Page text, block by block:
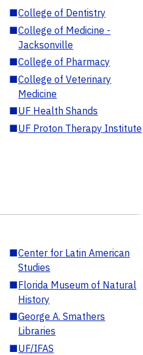
■College of Dentistry
■College of Medicine -
Jacksonville
■College of Pharmacy
■College of Veterinary
Medicine
■UF Health Shands
■UF Proton Therapy Institute
■Center for Latin American
Studies
■Florida Museum of Natural
History
■George A. Smathers
Libraries
■UF/IFAS